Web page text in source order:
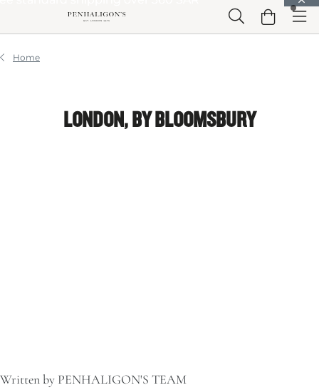
Skip to HeaderSkip to Main Content Skip to Footer
Home
LONDON, BY BLOOMSBURY
Written by PENHALIGON'S TEAM